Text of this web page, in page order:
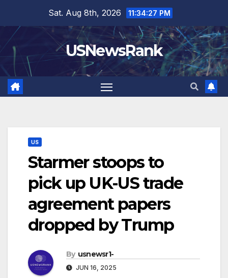
content
Sat. Aug 8th, 2026 11:34:28 PM
USNewsRank
US
Starmer stoops to
pick up UK-US trade
agreement papers
dropped by Trump
By usnewsr1-
JUN 16, 2025